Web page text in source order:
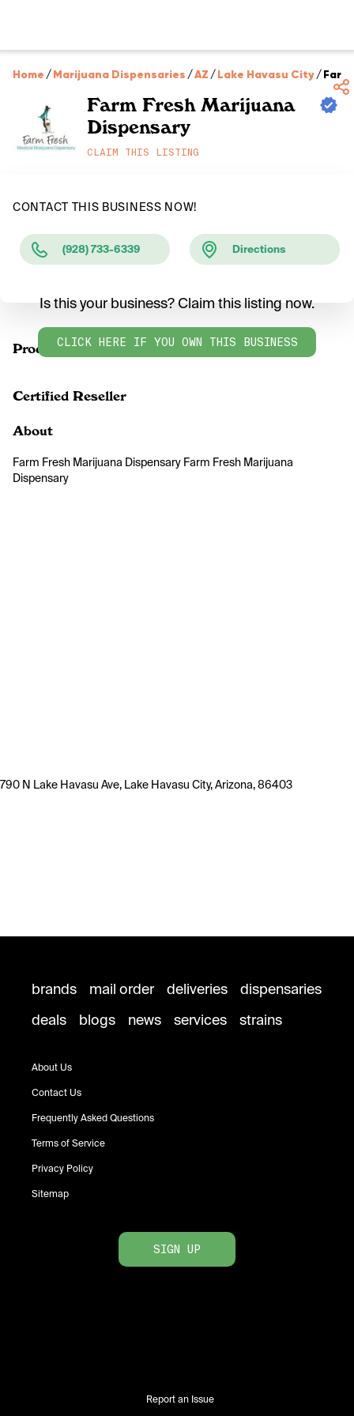
Home /Marijuana Dispensaries /AZ /Lake Havasu City/
Farm Fresh Marijuana
Dispensary
CLAIM THIS LISTING
CONTACT THIS BUSINESS NOW!
(928) 733-6339 Directions
Products
Is this your business? Claim this listing now.
CLICK HERE IF YOU OWN THIS BUSINESS
Certified Reseller
About
Farm Fresh Marijuana Dispensary Farm Fresh Marijuana
Dispensary
790 N Lake Havasu Ave, Lake Havasu City, Arizona, 86403
brands mail order deliveries
dispensaries
deals
blogs news services strains
About Us
Contact Us
Frequently Asked Questions
Terms of Service
Privacy Policy
Sitemap
SIGN UP
Report an Issue